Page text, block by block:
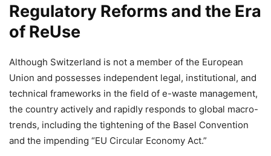
Regulatory Reforms and the Era
of ReUse
Although Switzerland is not a member of the European
Union and possesses independent legal, institutional, and
technical frameworks in the field of e-waste management,
the country actively and rapidly responds to global macro-
trends, including the tightening of the Basel Convention
and the impending “EU Circular Economy Act.”